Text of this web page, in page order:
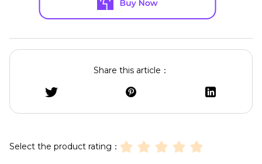
Share this article：
Select the product rating：